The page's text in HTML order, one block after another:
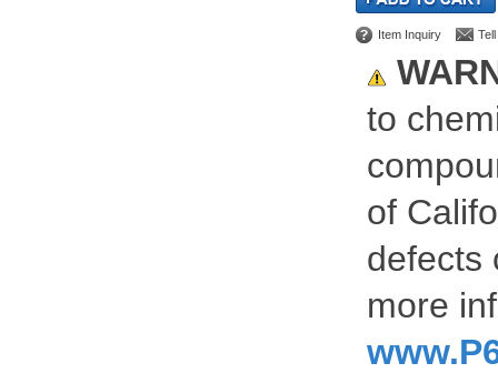
Item Inquiry
to
of
defects
more